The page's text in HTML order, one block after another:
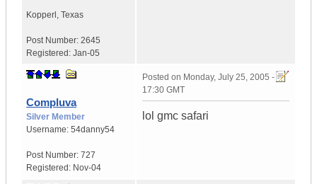
Kopperl , Texas
Post Number: 2645
Registered: Jan-05
Compluva
Silver Member
Username: 54danny54
Post Number: 727
Registered: Nov-04
Posted on Monday, July 25, 2005 -
17:30 GMT
lol gmc safari